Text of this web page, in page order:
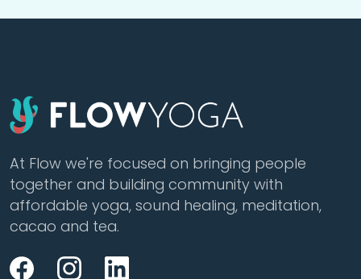
At Flow we're focused on bringing people
together and building community with
affordable yoga, sound healing, meditation,
cacao and tea.